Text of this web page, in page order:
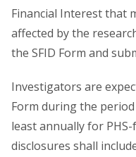
Financial Interest that
affected by the
the SFID Form and
Investigators are
Form during the
least annually for
disclosures shall